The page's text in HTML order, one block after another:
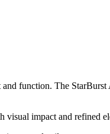
function. The
impact and refined